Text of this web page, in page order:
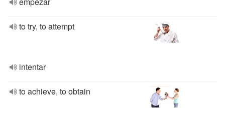
to try, to attempt
intentar
to achieve, to obtain